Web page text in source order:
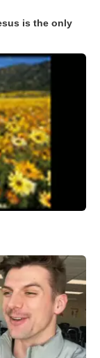
is the only